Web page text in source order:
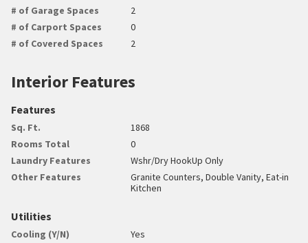
# of Garage Spaces
2
# of Carport Spaces
0
# of Covered Spaces
2
Interior Features
Features
Sq. Ft.
1868
Rooms Total
0
Laundry Features
Wshr/Dry HookUp Only
Other Features
Granite Counters, Double Vanity, Eat-in
Kitchen
Utilities
Cooling (Y/N)
Yes